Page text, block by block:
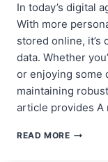
In today’s digital
With more
stored online,
data. Whether
or enjoying some
maintaining
article provides A
READ MORE